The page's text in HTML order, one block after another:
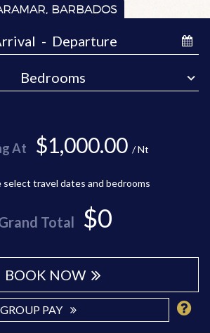
BARBADOS
At $1,000.00 / Nt
select travel dates and bedrooms
Total $0
BOOK NOW
GROUP PAY